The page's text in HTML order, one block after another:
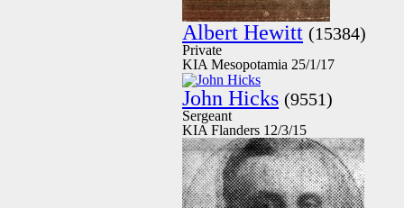
Albert Hewitt (15384)
Private
KIA Mesopotamia 25/1/17
John Hicks (9551)
Sergeant
KIA Flanders 12/3/15